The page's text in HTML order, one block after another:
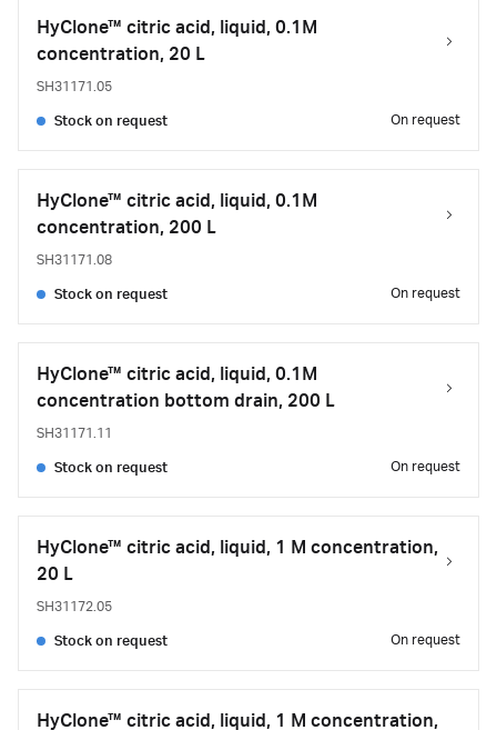
HyClone™ citric acid, liquid, 0.1M
concentration, 20 L
SH31171.05
Stock on request On request
HyClone™ citric acid, liquid, 0.1M
concentration, 200 L
SH31171.08
Stock on request On request
HyClone™ citric acid, liquid, 0.1M
concentration bottom drain, 200 L
SH31171.11
Stock on request On request
HyClone™ citric acid, liquid, 1 M concentration,
20 L
SH31172.05
Stock on request On request
HyClone™ citric acid, liquid, 1 M concentration,